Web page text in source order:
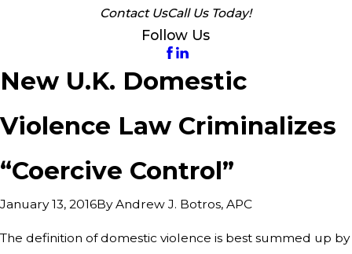
Contact UsCall Us Today!
Follow Us
New U.K. Domestic
Violence Law Criminalizes
“Coercive Control”
January 13, 2016ByAndrew J. Botros, APC
The definition of domestic violence is best summed up by